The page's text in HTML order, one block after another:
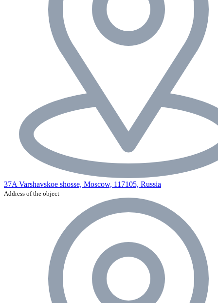
37A Varshavskoe shosse, Moscow, 117105, Russia
Address of the object